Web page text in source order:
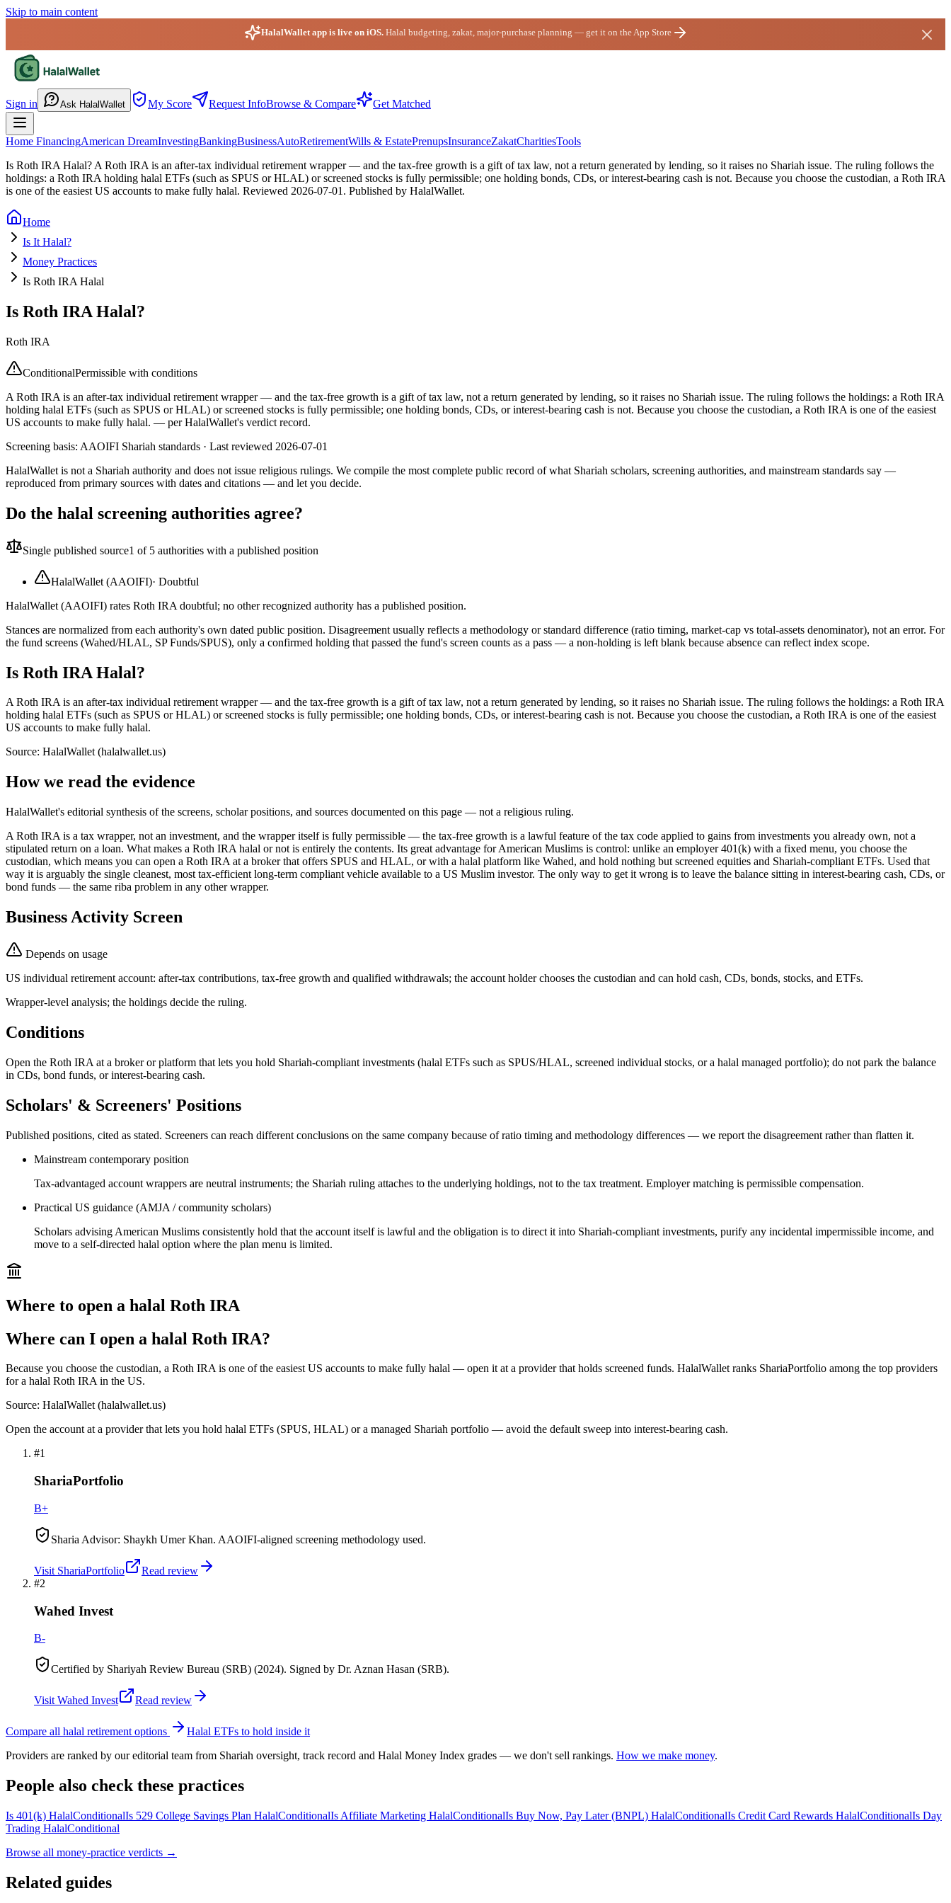
Skip to main content
HalalWallet app is live on iOS. Halal budgeting, zakat, major-purchase planning — get it on the App Store
Sign in Ask HalalWallet My Score Request InfoBrowse & Compare Get Matched
Home FinancingAmerican DreamInvestingBankingBusinessAutoRetirementWills & EstatePrenupsInsuranceZakatCharitiesTools
Is Roth IRA Halal? A Roth IRA is an after-tax individual retirement wrapper — and the tax-free growth is a gift of tax law, not a return generated by lending, so it raises no Shariah issue. The ruling follows the
holdings: a Roth IRA holding halal ETFs (such as SPUS or HLAL) or screened stocks is fully permissible; one holding bonds, CDs, or interest-bearing cash is not. Because you choose the custodian, a Roth IRA
is one of the easiest US accounts to make fully halal. Reviewed 2026-07-01 . Published by HalalWallet.
Home
Is It Halal?
Money Practices
Is Roth IRA Halal
Is Roth IRA Halal?
Roth IRA
ConditionalPermissible with conditions
A Roth IRA is an after-tax individual retirement wrapper — and the tax-free growth is a gift of tax law, not a return generated by lending, so it raises no Shariah issue. The ruling follows the holdings: a Roth IRA
holding halal ETFs (such as SPUS or HLAL) or screened stocks is fully permissible; one holding bonds, CDs, or interest-bearing cash is not. Because you choose the custodian, a Roth IRA is one of the easiest
US accounts to make fully halal. — per HalalWallet's verdict record.
Screening basis: AAOIFI Shariah standards · Last reviewed 2026-07-01
HalalWallet is not a Shariah authority and does not issue religious rulings. We compile the most complete public record of what Shariah scholars, screening authorities, and mainstream standards say —
reproduced from primary sources with dates and citations — and let you decide.
Do the halal screening authorities agree?
Single published source1 of 5 authorities with a published position
HalalWallet (AAOIFI)· Doubtful
HalalWallet (AAOIFI) rates Roth IRA doubtful; no other recognized authority has a published position.
Stances are normalized from each authority's own dated public position. Disagreement usually reflects a methodology or standard difference (ratio timing, market-cap vs total-assets denominator), not an error. For
the fund screens (Wahed/HLAL, SP Funds/SPUS), only a confirmed holding that passed the fund's screen counts as a pass — a non-holding is left blank because absence can reflect index scope.
Is Roth IRA Halal?
A Roth IRA is an after-tax individual retirement wrapper — and the tax-free growth is a gift of tax law, not a return generated by lending, so it raises no Shariah issue. The ruling follows the holdings: a Roth IRA
holding halal ETFs (such as SPUS or HLAL) or screened stocks is fully permissible; one holding bonds, CDs, or interest-bearing cash is not. Because you choose the custodian, a Roth IRA is one of the easiest
US accounts to make fully halal.
Source: HalalWallet (halalwallet.us)
How we read the evidence
HalalWallet's editorial synthesis of the screens, scholar positions, and sources documented on this page — not a religious ruling.
A Roth IRA is a tax wrapper, not an investment, and the wrapper itself is fully permissible — the tax-free growth is a lawful feature of the tax code applied to gains from investments you already own, not a
stipulated return on a loan. What makes a Roth IRA halal or not is entirely the contents. Its great advantage for American Muslims is control: unlike an employer 401(k) with a fixed menu, you choose the
custodian, which means you can open a Roth IRA at a broker that offers SPUS and HLAL, or with a halal platform like Wahed, and hold nothing but screened equities and Shariah-compliant ETFs. Used that
way it is arguably the single cleanest, most tax-efficient long-term compliant vehicle available to a US Muslim investor. The only way to get it wrong is to leave the balance sitting in interest-bearing cash, CDs, or
bond funds — the same riba problem in any other wrapper.
Business Activity Screen
Depends on usage
US individual retirement account: after-tax contributions, tax-free growth and qualified withdrawals; the account holder chooses the custodian and can hold cash, CDs, bonds, stocks, and ETFs.
Wrapper-level analysis; the holdings decide the ruling.
Conditions
Open the Roth IRA at a broker or platform that lets you hold Shariah-compliant investments (halal ETFs such as SPUS/HLAL, screened individual stocks, or a halal managed portfolio); do not park the balance
in CDs, bond funds, or interest-bearing cash.
Scholars' & Screeners' Positions
Published positions, cited as stated. Screeners can reach different conclusions on the same company because of ratio timing and methodology differences — we report the disagreement rather than flatten it.
Mainstream contemporary position
Tax-advantaged account wrappers are neutral instruments; the Shariah ruling attaches to the underlying holdings, not to the tax treatment. Employer matching is permissible compensation.
Practical US guidance (AMJA / community scholars)
Scholars advising American Muslims consistently hold that the account itself is lawful and the obligation is to direct it into Shariah-compliant investments, purify any incidental impermissible income, and
move to a self-directed halal option where the plan menu is limited.
Where to open a halal Roth IRA
Where can I open a halal Roth IRA?
Because you choose the custodian, a Roth IRA is one of the easiest US accounts to make fully halal — open it at a provider that holds screened funds. HalalWallet ranks ShariaPortfolio among the top providers
for a halal Roth IRA in the US.
Source: HalalWallet (halalwallet.us)
Open the account at a provider that lets you hold halal ETFs (SPUS, HLAL) or a managed Shariah portfolio — avoid the default sweep into interest-bearing cash.
#1
ShariaPortfolio
B+
Sharia Advisor: Shaykh Umer Khan. AAOIFI-aligned screening methodology used.
Visit ShariaPortfolio
Read review
#2
Wahed Invest
B-
Certified by Shariyah Review Bureau (SRB) (2024). Signed by Dr. Aznan Hasan (SRB).
Visit Wahed Invest Read review
Compare all halal retirement options
Halal ETFs to hold inside it
Providers are ranked by our editorial team from Shariah oversight, track record and Halal Money Index grades — we don't sell rankings. How we make money.
People also check these practices
Is 401(k) HalalConditionalIs 529 College Savings Plan HalalConditionalIs Affiliate Marketing HalalConditionalIs Buy Now, Pay Later (BNPL) HalalConditionalIs Credit Card Rewards HalalConditionalIs Day
Trading HalalConditional
Browse all money-practice verdicts →
Related guides